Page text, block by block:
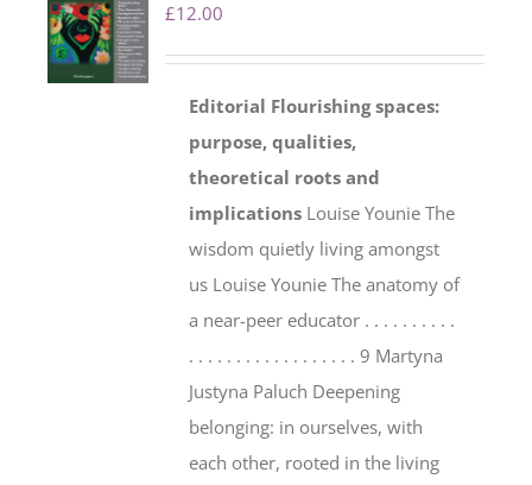
£12.00
Editorial Flourishing spaces:
purpose, qualities,
theoretical roots and
implications Louise Younie The
wisdom quietly living amongst
us Louise Younie The anatomy of
a near-peer educator . . . . . . . . . .
. . . . . . . . . . . . . . . . . . 9 Martyna
Justyna Paluch Deepening
belonging: in ourselves, with
each other, rooted in the living